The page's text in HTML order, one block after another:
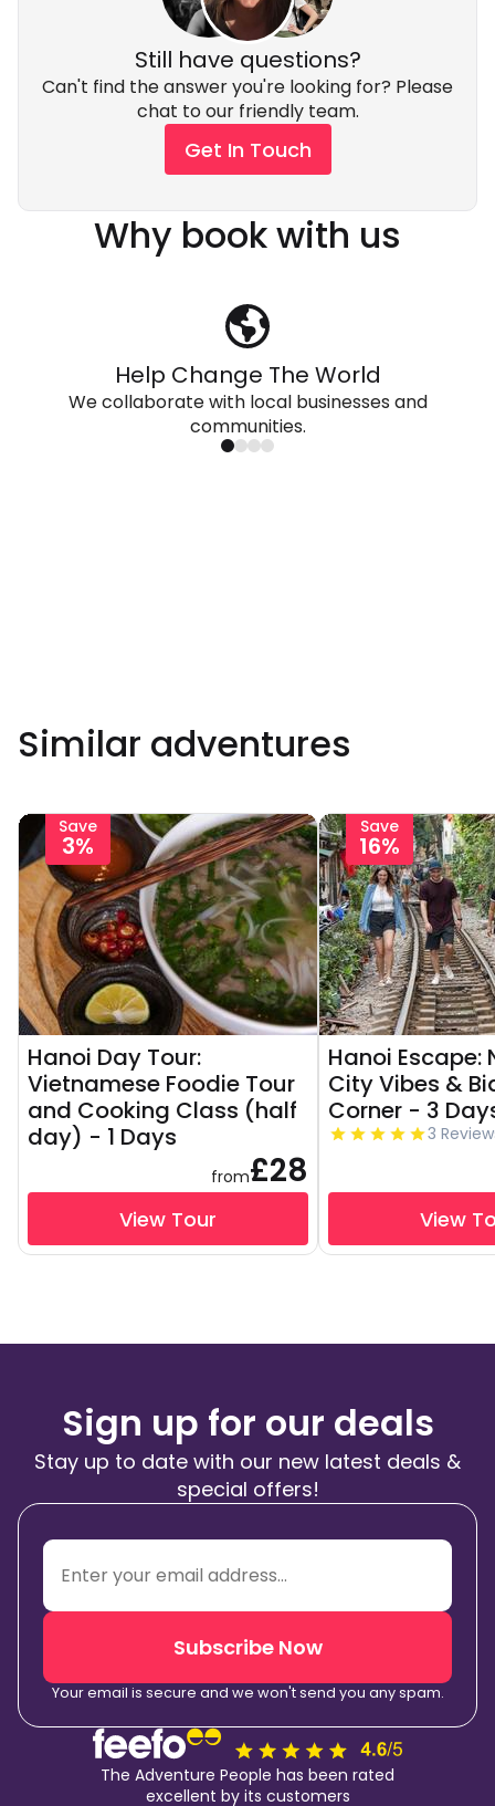
Still have questions?
Can't find the answer you're looking for? Please
chat to our friendly team.
Get In Touch
Why book with us
Help Change The World
We collaborate with local businesses and
communities.
Similar adventures
Save
3%
Hanoi Day Tour:
Vietnamese Foodie Tour
and Cooking Class (half
day) - 1 Days
from£28
View Tour
Save
16%
Hanoi Escape:
City Vibes &
Corner - 3
3
View
Sign up for our deals
Stay up to date with our new latest deals &
special offers!
Subscribe Now
Your email is secure and we won't send you any spam.
The Adventure People has been rated
excellent by its customers